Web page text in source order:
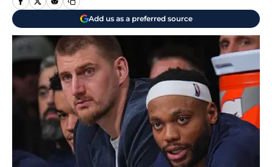
Add us as a preferred source